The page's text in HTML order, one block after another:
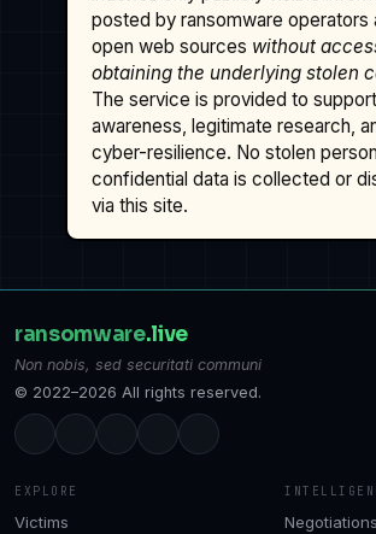
posted by ransomware operators
open web sources without
obtaining the underlying stolen
The service is provided to
awareness, legitimate research,
cyber-resilience. No stolen
confidential data is collected or
via this site.
ransomware.live
Non nobis, sed securitati communi
© 2022–2026 All rights reserved.
EXPLORE
Victims
Negotiations